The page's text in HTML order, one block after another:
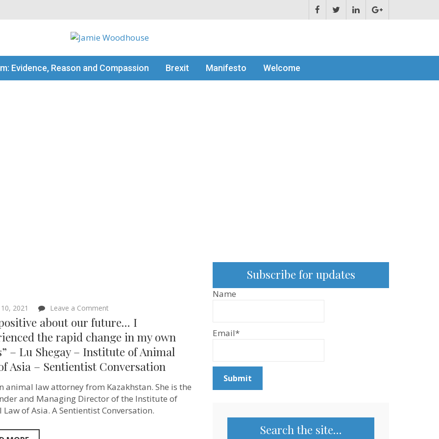
Evidence, Reason and Compassion Brexit Manifesto Welcome
2021 Leave a Comment
positive
about
our
future…
I
experienced
the
rapid
change
in
my
own
about our future… I
the rapid change in my own
– Lu Shegay – Institute of Animal
Asia – Sentientist Conversation
animal law attorney from Kazakhstan. She is the
and Managing Director of the Institute of
of Asia. A Sentientist Conversation.
Subscribe for updates
Name
Email*
Search the site…